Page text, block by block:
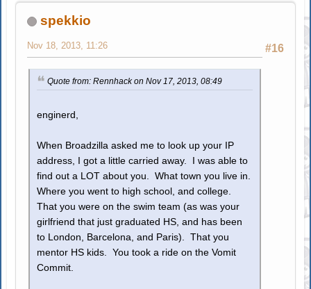
spekkio
#16
Nov 18, 2013, 11:26
Quote from: Rennhack on Nov 17, 2013, 08:49
enginerd,
When Broadzilla asked me to look up your IP
address, I got a little carried away. I was able to
find out a LOT about you. What town you live in.
Where you went to high school, and college.
That you were on the swim team (as was your
girlfriend that just graduated HS, and has been
to London, Barcelona, and Paris). That you
mentor HS kids. You took a ride on the Vomit
Commit.